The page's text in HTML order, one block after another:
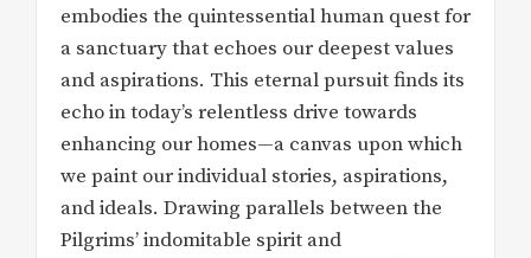
embodies the quintessential human quest for
a sanctuary that echoes our deepest values
and aspirations. This eternal pursuit finds its
echo in today’s relentless drive towards
enhancing our homes—a canvas upon which
we paint our individual stories, aspirations,
and ideals. Drawing parallels between the
Pilgrims’ indomitable spirit and